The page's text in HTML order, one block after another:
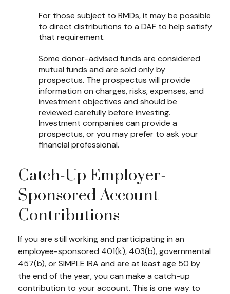
For those subject to RMDs, it may be possible
to direct distributions to a DAF to help satisfy
that requirement.
Some donor-advised funds are considered
mutual funds and are sold only by
prospectus. The prospectus will provide
information on charges, risks, expenses, and
investment objectives and should be
reviewed carefully before investing.
Investment companies can provide a
prospectus, or you may prefer to ask your
financial professional.
Catch-Up Employer-
Sponsored Account
Contributions
If you are still working and participating in an
employee-sponsored 401(k), 403(b), governmental
457(b), or SIMPLE IRA and are at least age 50 by
the end of the year, you can make a catch-up
contribution to your account. This is one way to